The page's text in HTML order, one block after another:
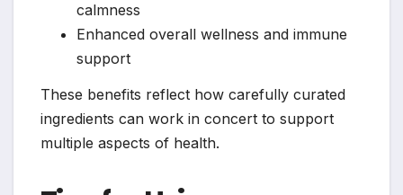
calmness
Enhanced overall wellness and immune
support
These benefits reflect how carefully curated
ingredients can work in concert to support
multiple aspects of health.